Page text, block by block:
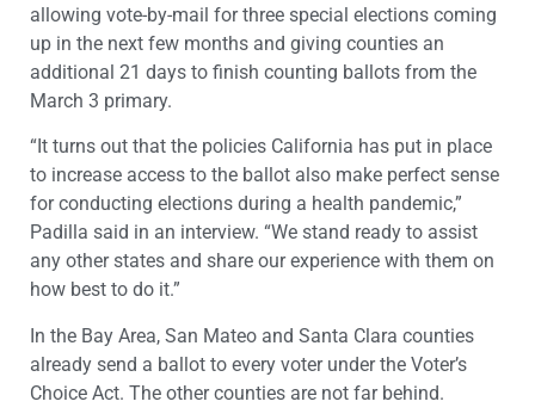
allowing vote-by-mail for three special elections coming
up in the next few months and giving counties an
additional 21 days to finish counting ballots from the
March 3 primary.
“It turns out that the policies California has put in place
to increase access to the ballot also make perfect sense
for conducting elections during a health pandemic,”
Padilla said in an interview. “We stand ready to assist
any other states and share our experience with them on
how best to do it.”
In the Bay Area, San Mateo and Santa Clara counties
already send a ballot to every voter under the Voter’s
Choice Act. The other counties are not far behind.